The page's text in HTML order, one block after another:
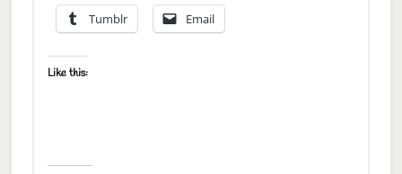
Tumblr Email
Like this: